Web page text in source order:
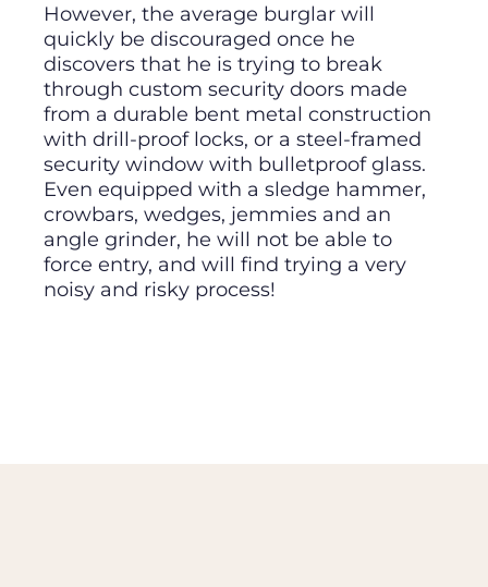
However, the average burglar will
quickly be discouraged once he
discovers that he is trying to break
through custom security doors made
from a durable bent metal construction
with drill-proof locks, or a steel-framed
security window with bulletproof glass.
Even equipped with a sledge hammer,
crowbars, wedges, jemmies and an
angle grinder, he will not be able to
force entry, and will find trying a very
noisy and risky process!